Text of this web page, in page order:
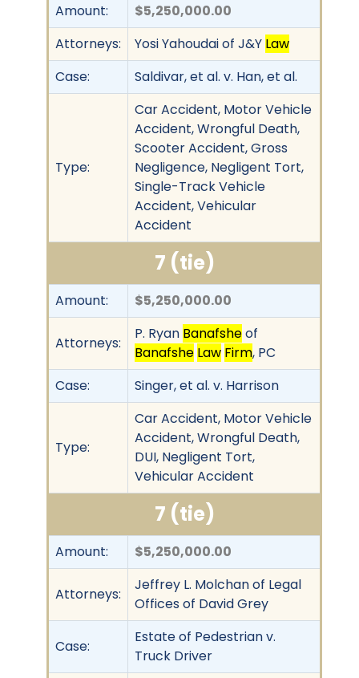
Amount:
$5,250,000.00
Attorneys:
Yosi Yahoudai of J&Y Law
Case:
Saldivar, et al. v. Han, et al.
Type:
Car Accident, Motor Vehicle
Accident, Wrongful Death,
Scooter Accident, Gross
Negligence, Negligent Tort,
Single-Track Vehicle
Accident, Vehicular
Accident
7 (tie)
Amount: $5,250,000.00
Attorneys:
P. Ryan Banafsheof
Banafshe Law Firm, PC
Case:
Singer, et al. v. Harrison
Type:
Car Accident, Motor Vehicle
Accident, Wrongful Death,
DUI, Negligent Tort,
Vehicular Accident
7 (tie)
Amount: $5,250,000.00
Attorneys:
Jeffrey L. Molchan of Legal
Offices of David Grey
Case:
Estate of Pedestrian v.
Truck Driver